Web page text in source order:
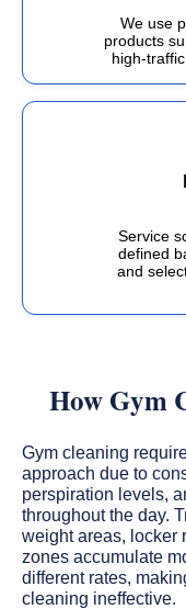
We use
products
high-
Service
defined
and
How Gym
Gym cleaning
approach due to
perspiration levels,
throughout the day.
weight areas, locker
zones accumulate
different rates,
cleaning ineffective.